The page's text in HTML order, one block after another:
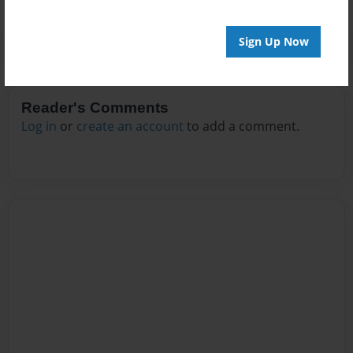
Sign Up Now
Reader's Comments
Log in or create an account to add a comment.